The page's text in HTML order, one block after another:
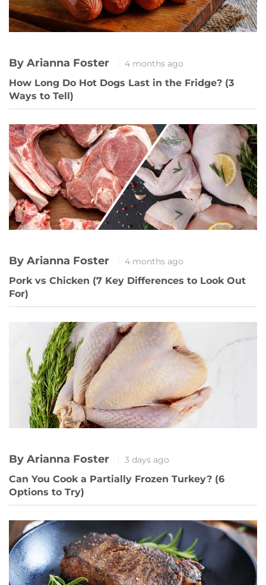
By Arianna Foster 4 months ago
How Long Do Hot Dogs Last in the Fridge? (3
Ways to Tell)
By Arianna Foster 4 months ago
Pork vs Chicken (7 Key Differences to Look Out
For)
By Arianna Foster 3 days ago
Can You Cook a Partially Frozen Turkey? (6
Options to Try)